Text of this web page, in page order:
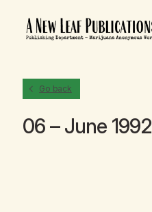
Go back
06 – June 1992